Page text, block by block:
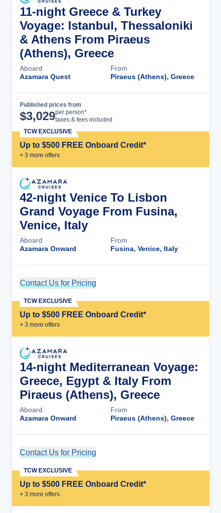
11-night Greece & Turkey
Voyage: Istanbul, Thessaloniki
& Athens From Piraeus
(Athens), Greece
Aboard
Azamara Quest
From
Piraeus (Athens), Greece
Published prices from
$3,029per person*
taxes & fees included
Up to $500 FREE Onboard Credit*
+ 3 more offers
TCW EXCLUSIVE
42-night Venice To Lisbon
Grand Voyage From Fusina,
Venice, Italy
Aboard
Azamara Onward
From
Fusina, Venice, Italy
Contact Us for Pricing
Up to $500 FREE Onboard Credit*
+ 3 more offers
TCW EXCLUSIVE
14-night Mediterranean Voyage:
Greece, Egypt & Italy From
Piraeus (Athens), Greece
Aboard
Azamara Onward
From
Piraeus (Athens), Greece
Contact Us for Pricing
Up to $500 FREE Onboard Credit*
+ 3 more offers
TCW EXCLUSIVE